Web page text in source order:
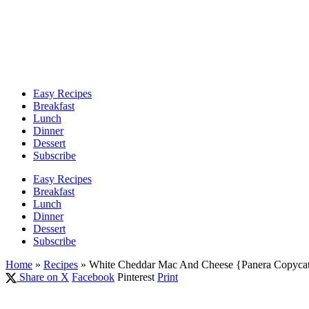
Easy Recipes
Breakfast
Lunch
Dinner
Dessert
Subscribe
Easy Recipes
Breakfast
Lunch
Dinner
Dessert
Subscribe
Home » Recipes » White Cheddar Mac And Cheese {Panera
Share on X Facebook Pinterest Print